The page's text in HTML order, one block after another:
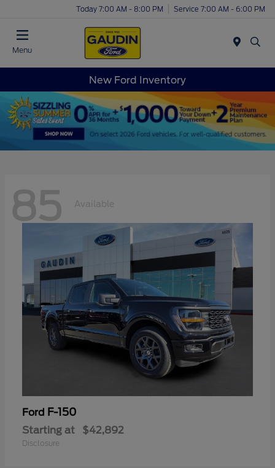
Today 7:00 AM - 8:00 PM Service 7:00 AM - 6:00 PM
Menu
New Ford Inventory
85 Available
Ford F-150
Starting at $42,892
Disclosure